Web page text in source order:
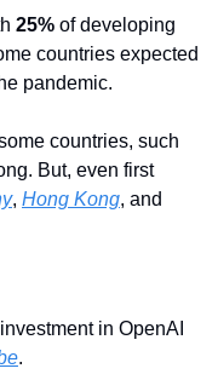
25% of developing
countries expected
pandemic.
countries, such
But, even first
, Hong Kong
.